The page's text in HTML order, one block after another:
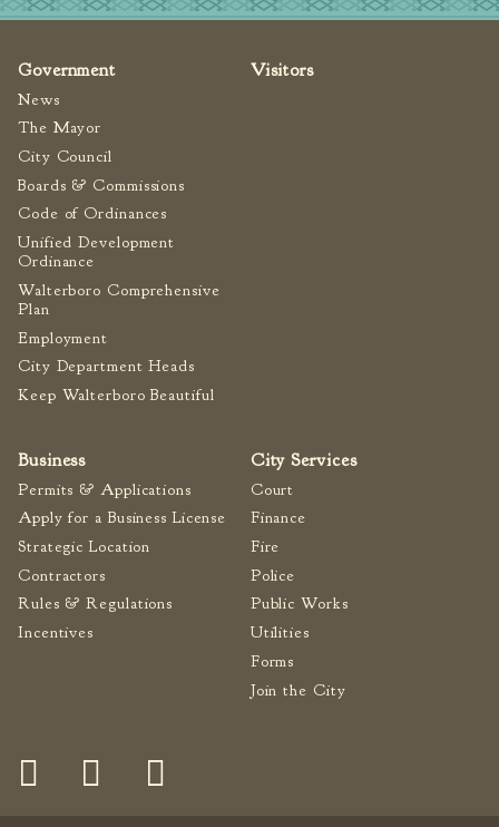
Incentives
Public Works
Utilities
Consumer Confidence
Forms
Join the City
Government
News
The Mayor
City Council
Boards & Commissions
Code of Ordinances
Unified Development
Ordinance
Walterboro Comprehensive
Plan
Employment
City Department Heads
Keep Walterboro Beautiful
Visitors
Business
Permits & Applications
Apply for a Business License
Strategic Location
Contractors
Rules & Regulations
Incentives
City Services
Court
Finance
Fire
Police
Public Works
Utilities
Forms
Join the City